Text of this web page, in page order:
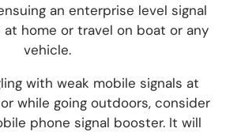
an enterprise level signal
at home or travel on boat or any
vehicle.
with weak mobile signals at
while going outdoors, consider
phone signal booster. It will